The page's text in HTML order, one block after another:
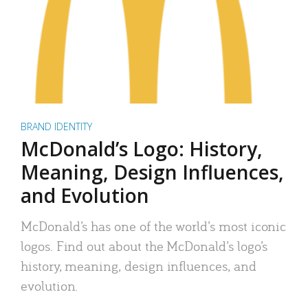
BRAND IDENTITY
McDonald’s Logo: History,
Meaning, Design Influences,
and Evolution
McDonald’s has one of the world’s most iconic
logos. Find out about the McDonald’s logo’s
history, meaning, design influences, and
evolution.